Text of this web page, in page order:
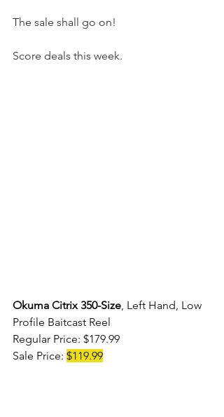
The sale shall go on!
Score deals this week.
Okuma Citrix 350-Size , Left Hand, Low
Profile Baitcast Reel
Regular Price: $179.99
Sale Price: $119.99